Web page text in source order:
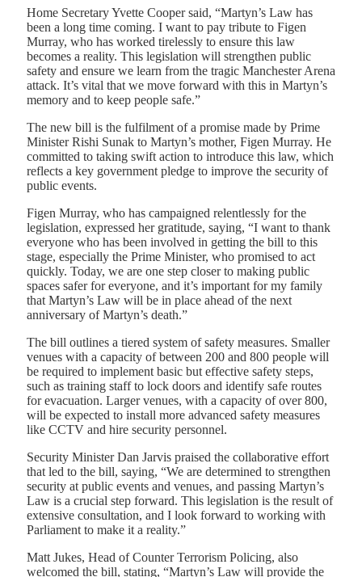
Home Secretary Yvette Cooper said, “Martyn’s Law has
been a long time coming. I want to pay tribute to Figen
Murray, who has worked tirelessly to ensure this law
becomes a reality. This legislation will strengthen public
safety and ensure we learn from the tragic Manchester Arena
attack. It’s vital that we move forward with this in Martyn’s
memory and to keep people safe.”
The new bill is the fulfilment of a promise made by Prime
Minister Rishi Sunak to Martyn’s mother, Figen Murray. He
committed to taking swift action to introduce this law, which
reflects a key government pledge to improve the security of
public events.
Figen Murray, who has campaigned relentlessly for the
legislation, expressed her gratitude, saying, “I want to thank
everyone who has been involved in getting the bill to this
stage, especially the Prime Minister, who promised to act
quickly. Today, we are one step closer to making public
spaces safer for everyone, and it’s important for my family
that Martyn’s Law will be in place ahead of the next
anniversary of Martyn’s death.”
The bill outlines a tiered system of safety measures. Smaller
venues with a capacity of between 200 and 800 people will
be required to implement basic but effective safety steps,
such as training staff to lock doors and identify safe routes
for evacuation. Larger venues, with a capacity of over 800,
will be expected to install more advanced safety measures
like CCTV and hire security personnel.
Security Minister Dan Jarvis praised the collaborative effort
that led to the bill, saying, “We are determined to strengthen
security at public events and venues, and passing Martyn’s
Law is a crucial step forward. This legislation is the result of
extensive consultation, and I look forward to working with
Parliament to make it a reality.”
Matt Jukes, Head of Counter Terrorism Policing, also
welcomed the bill, stating, “Martyn’s Law will provide the